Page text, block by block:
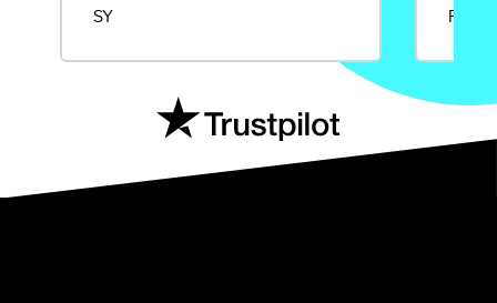
SY Rajat